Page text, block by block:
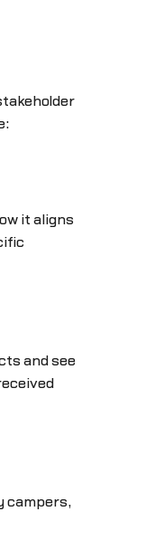
it aligns
and see
campers,